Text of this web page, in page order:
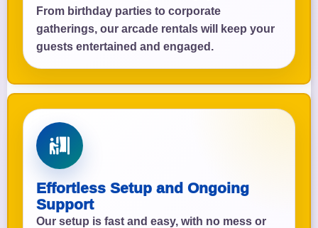
From birthday parties to corporate
gatherings, our arcade rentals will keep your
guests entertained and engaged.
Effortless Setup and Ongoing
Support
Our setup is fast and easy, with no mess or